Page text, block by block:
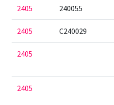
2405 240055
2405 C240029
2405
2405